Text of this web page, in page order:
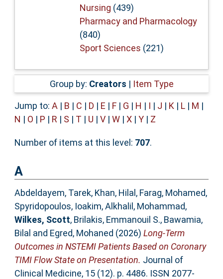
Nursing (439)
Pharmacy and Pharmacology
(840)
Sport Sciences (221)
Group by: Creators | Item Type
Jump to: A | B | C | D | E | F| G | H | I | J | K | L| M |
N | O | P | R | S | T | U | V| W| X| Y| Z
Number of items at this level: 707.
A
Abdeldayem, Tarek, Khan, Hilal, Farag, Mohamed,
Spyridopoulos, Ioakim,Alkhalil, Mohammad,
Wilkes, Scott, Brilakis, Emmanouil S., Bawamia,
Bilal and Egred, Mohaned (2026) Long-Term
Outcomes in NSTEMI Patients Based on Coronary
TIMI Flow State on Presentation. Journal of
Clinical Medicine, 15 (12). p. 4486. ISSN 2077-